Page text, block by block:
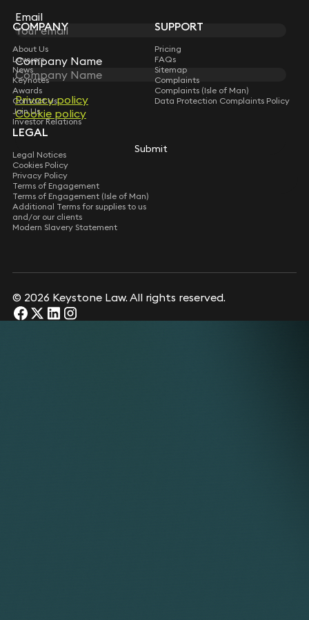
Email
Company Name
Privacy policy
Cookie policy
Submit
Subscribe
Email
Company Name
Privacy policy
Cookie policy
Submit
COMPANY
About Us
Lawyers
News
Keynotes
Awards
Contact Us
Join Us
Investor Relations
SUPPORT
Pricing
FAQs
Sitemap
Complaints
Complaints (Isle of Man)
Data Protection Complaints Policy
LEGAL
Legal Notices
Cookies Policy
Privacy Policy
Terms of Engagement
Terms of Engagement (Isle of Man)
Additional Terms for supplies to us
and/or our clients
Modern Slavery Statement
© 2026 Keystone Law. All rights reserved.